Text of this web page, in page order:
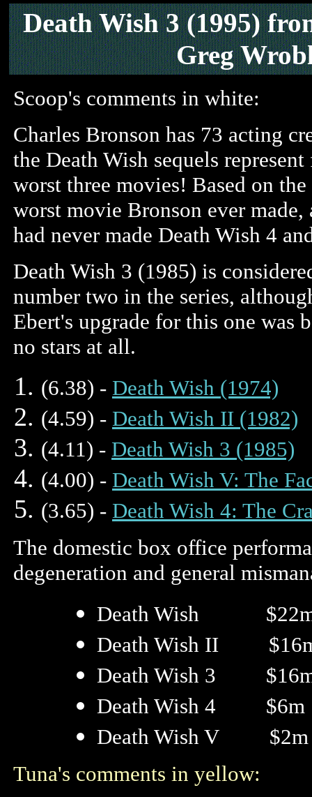
Death Wish 3(1995)
Greg
Scoop's comments in white:
Charles Bronson has 73 acting
the Death Wish sequels
worst three movies! Based on
worst movie Bronson ever
had never made Death Wish 4
Death Wish 3 (1985) is
number two in the series,
Ebert's upgrade for this one was
no stars at all.
(6.38) - Death Wish (1974)
(4.59) - Death Wish II (1982)
(4.11) - Death Wish 3 (1985)
(4.00) - Death Wish V: The
(3.65) - Death Wish 4: The
The domestic box office
degeneration and general
Death Wish
Death Wish II
Death Wish 3
Death Wish 4 $6m
Death Wish V $2m
Tuna's comments in yellow: